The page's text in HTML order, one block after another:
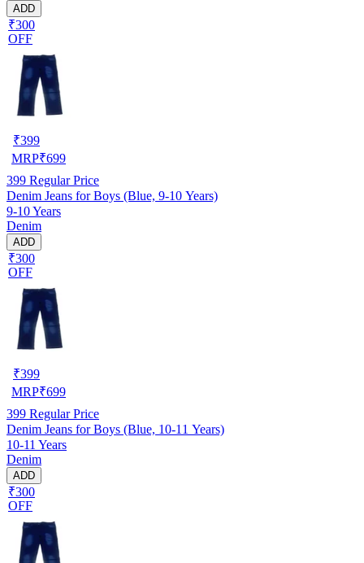
ADD
₹300
OFF
₹399
MRP₹699
399 Regular Price
Denim Jeans for Boys (Blue, 9-10 Years)
9-10 Years
Denim
ADD
₹300
OFF
₹399
MRP₹699
399 Regular Price
Denim Jeans for Boys (Blue, 10-11 Years)
10-11 Years
Denim
ADD
₹300
OFF